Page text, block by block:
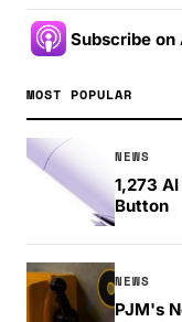
Subscribe on
MOST POPULAR
NEWS
1,273
Button
NEWS
PJM's